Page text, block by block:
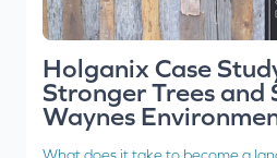
Holganix Case
Stronger Trees and
Waynes